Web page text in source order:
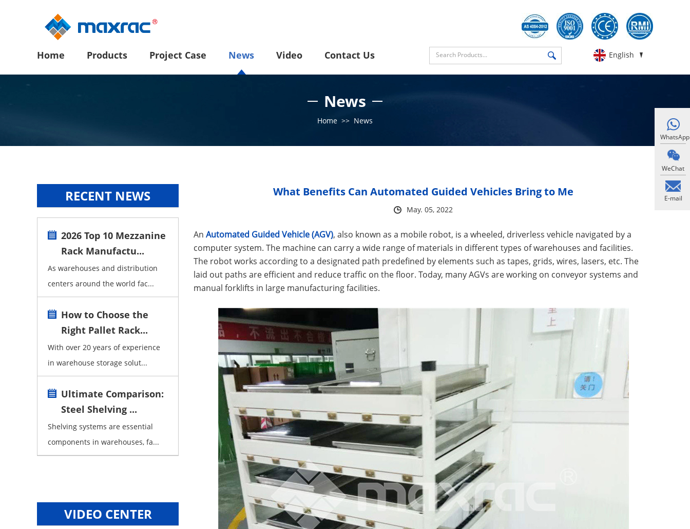
Home Products Project Case News Video Contact Us English
News
Home >> News
What Benefits Can Automated Guided Vehicles Bring to Me
May. 05, 2022
An Automated Guided Vehicle (AGV), also known as a mobile robot, is a wheeled, driverless vehicle navigated by a
computer system. The machine can carry a wide range of materials in different types of warehouses and facilities.
The robot works according to a designated path predefined by elements such as tapes, grids, wires, lasers, etc. The
laid out paths are efficient and reduce traffic on the floor. Today, many AGVs are working on conveyor systems and
manual forklifts in large manufacturing facilities.
RECENT NEWS
2026 Top 10 Mezzanine
Rack Manufactu...
As warehouses and distribution
centers around the world fac...
How to Choose the
Right Pallet Rack...
With over 20 years of experience
in warehouse storage solut...
Ultimate Comparison:
Steel Shelving ...
Shelving systems are essential
components in warehouses, fa...
VIDEO CENTER
WhatsApp
WeChat
E-mail